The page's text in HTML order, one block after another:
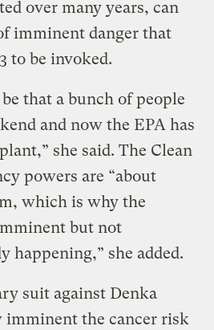
over many years, can
imminent danger that
to be invoked.
that a bunch of people
and now the EPA has
she said. The Clean
powers are “about
which is why the
but not
happening,” she added.
suit against Denka
imminent the cancer risk